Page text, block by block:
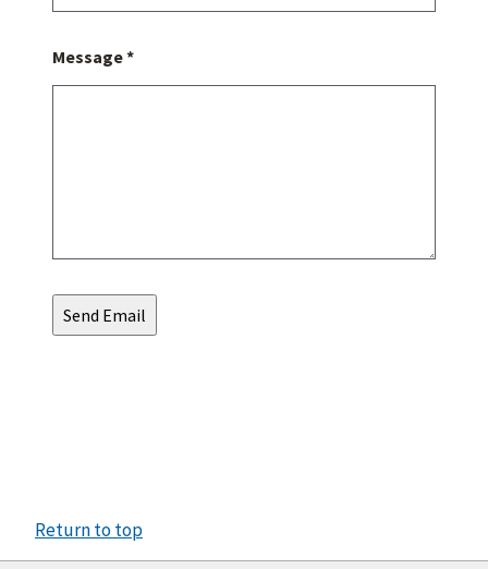
Message *
Return to top